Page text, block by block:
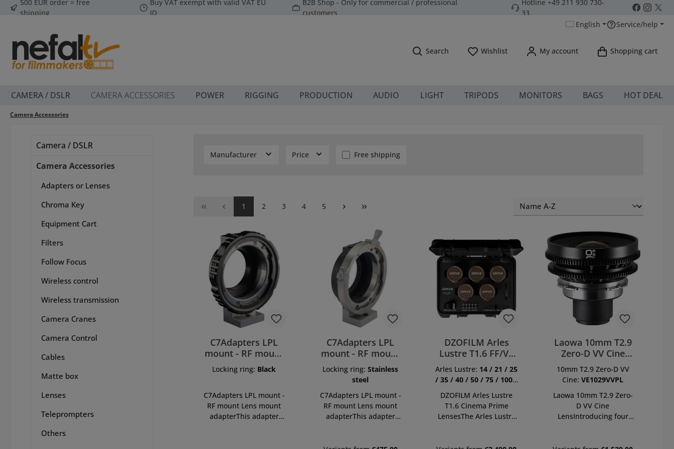
to main content
Skip to search
Skip to main navigation
500 EUR order = free
shipping
Buy VAT exempt with valid VAT EU
ID
B2B Shop - Only for commercial / professional
customers
Hotline +49 211 930 730-
33
English
Service/help
Search WishlistYou have 0 wishlist items
My account Shopping cart
CAMERA / DSLR CAMERA ACCESSORIES POWER RIGGING PRODUCTION AUDIO LIGHT TRIPODS MONITORS BAGS HOT DEAL
Camera Accessories
Camera / DSLR
Camera Accessories
Adapters or Lenses
Chroma Key
Equipment Cart
Filters
Follow Focus
Wireless control
Wireless transmission
Camera Cranes
Camera Control
Cables
Matte box
Lenses
Teleprompters
Others
Manufacturer Price Add filter: Free shipping
Free shipping
Page
1 Page
2 Page
3 Page
4 Page
5
C7Adapters LPL
mount - RF mount
LPL-RF-B
Locking ring: Black
C7Adapters LPL mount -
RF mount Lens mount
adapterThis adapter
C7Adapters LPL
mount - RF mount
LPL-RF-ST
Locking ring:Stainless
steel
C7Adapters LPL mount -
RF mount Lens mount
adapterThis adapter
DZOFILM Arles
Lustre T1.6 FF/VV
Prime Cine 10 Lens
Kit
Arles Lustre: 14 / 21 / 25
/ 35 / 40 / 50 / 75 / 100 /
DZOFILM Arles Lustre
T1.6 Cinema Prime
LensesThe Arles Lustre
Laowa 10mm T2.9
Zero-D VV Cine
Lens PL
10mm T2.9 Zero-D VV
Cine:VE1029VVPL
Laowa 10mm T2.9 Zero-
D VV Cine
LensIntroducing four